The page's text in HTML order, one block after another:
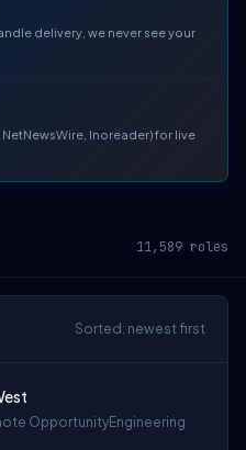
delivery, we never see your
Inoreader) for live
11,589 roles
Sorted: newest first
OpportunityEngineering